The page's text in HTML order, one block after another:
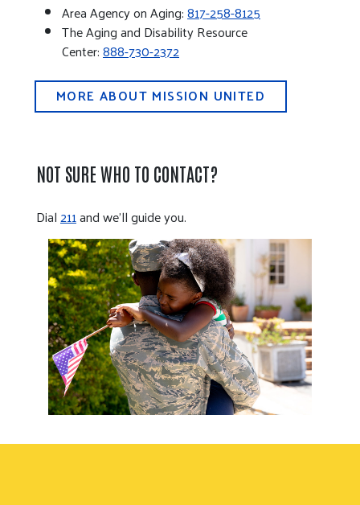
Area Agency on Aging:817-258-8125
The Aging and Disability Resource
Center:888-730-2372
MORE ABOUT MISSION UNITED
NOT SURE WHO TO CONTACT?
Dial211and we’ll guide you.